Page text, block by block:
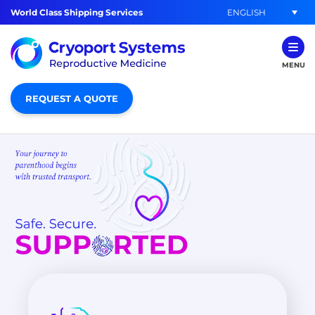
World Class Shipping Services ENGLISH
MENU
REQUEST A QUOTE